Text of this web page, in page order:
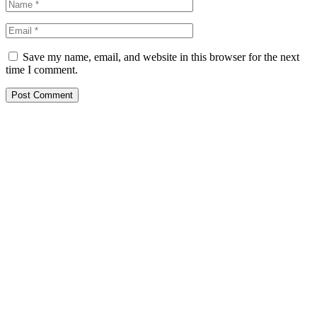
Save my name, email, and website in this browser for the next
time I comment.